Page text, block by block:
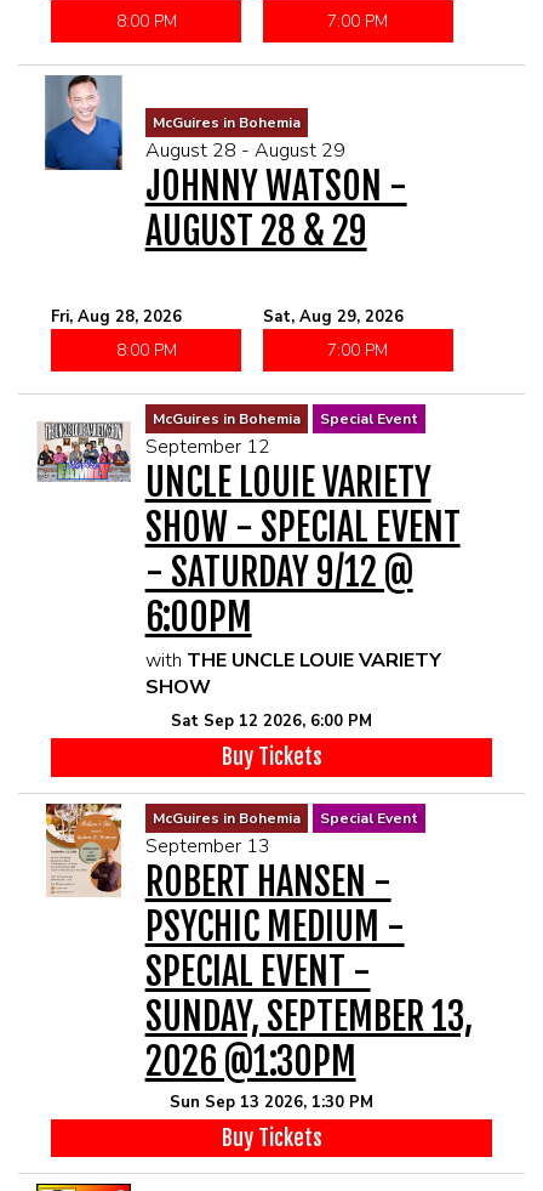
8:00 PM 7:00 PM
McGuires in Bohemia
August 28 - August 29
JOHNNY WATSON -
AUGUST 28 & 29
Fri, Aug 28, 2026
8:00 PM
Sat, Aug 29, 2026
7:00 PM
McGuires in Bohemia Special Event
September 12
UNCLE LOUIE VARIETY
SHOW - SPECIAL EVENT
- SATURDAY 9/12 @
6:00PM
with THE UNCLE LOUIE VARIETY
SHOW
Sat Sep 12 2026, 6:00 PM
Buy Tickets
McGuires in Bohemia Special Event
September 13
ROBERT HANSEN -
PSYCHIC MEDIUM -
SPECIAL EVENT -
SUNDAY, SEPTEMBER 13,
2026 @1:30PM
Sun Sep 13 2026, 1:30 PM
Buy Tickets